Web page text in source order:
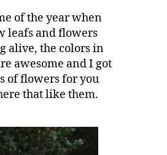
of the year when
leafs and flowers
alive, the colors in
awesome and I got
of flowers for you
that like them.